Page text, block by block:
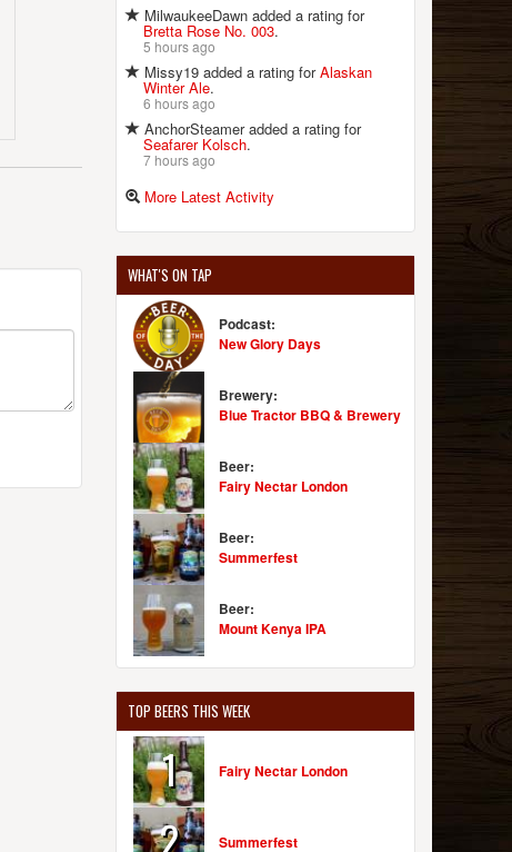
MilwaukeeDawn added a rating for
Bretta Rose No. 003.
5 hours ago
Missy19 added a rating forAlaskan
Winter Ale.
6 hours ago
AnchorSteamer added a rating for
Seafarer Kolsch.
7 hours ago
More Latest Activity
WHAT'S ON TAP
Podcast:
New Glory Days
Brewery:
Blue Tractor BBQ & Brewery
Beer:
Fairy Nectar London
Beer:
Summerfest
Beer:
Mount Kenya IPA
TOP BEERS THIS WEEK
1 Fairy Nectar London
2 Summerfest